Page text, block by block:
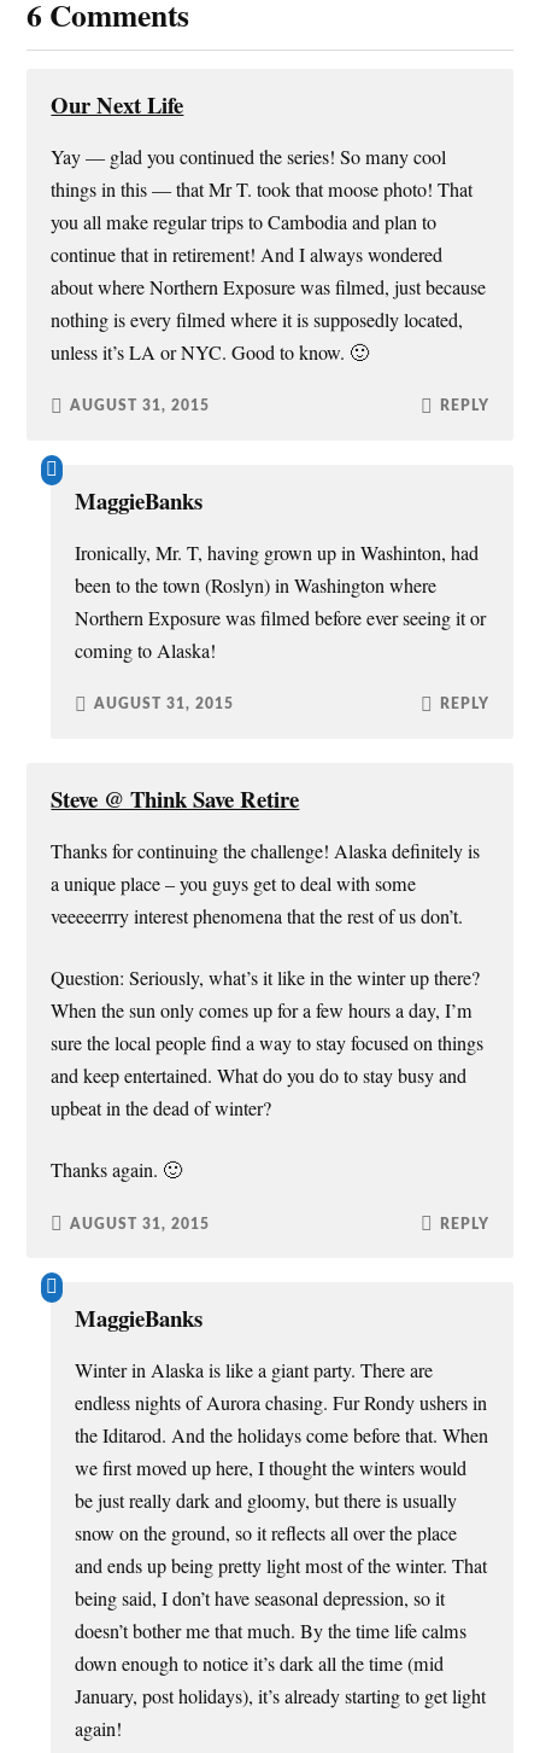
n
e
w
d
)
n
n
e
n
w
)
n
o
w
)
s
i
n
d
o
w
)
6 Comments
Our Next Life
Yay — glad you continued the series! So many cool
things in this — that Mr T. took that moose photo! That
you all make regular trips to Cambodia and plan to
continue that in retirement! And I always wondered
about where Northern Exposure was filmed, just because
nothing is every filmed where it is supposedly located,
unless it’s LA or NYC. Good to know. 🙂
AUGUST 31, 2015 REPLY
MaggieBanks
Ironically, Mr. T, having grown up in Washinton, had
been to the town (Roslyn) in Washington where
Northern Exposure was filmed before ever seeing it or
coming to Alaska!
AUGUST 31, 2015 REPLY
Steve @ Think Save Retire
Thanks for continuing the challenge! Alaska definitely is
a unique place – you guys get to deal with some
veeeeerrry interest phenomena that the rest of us don’t.
Question: Seriously, what’s it like in the winter up there?
When the sun only comes up for a few hours a day, I’m
sure the local people find a way to stay focused on things
and keep entertained. What do you do to stay busy and
upbeat in the dead of winter?
Thanks again. 🙂
AUGUST 31, 2015 REPLY
MaggieBanks
Winter in Alaska is like a giant party. There are
endless nights of Aurora chasing. Fur Rondy ushers in
the Iditarod. And the holidays come before that. When
we first moved up here, I thought the winters would
be just really dark and gloomy, but there is usually
snow on the ground, so it reflects all over the place
and ends up being pretty light most of the winter. That
being said, I don’t have seasonal depression, so it
doesn’t bother me that much. By the time life calms
down enough to notice it’s dark all the time (mid
January, post holidays), it’s already starting to get light
again!